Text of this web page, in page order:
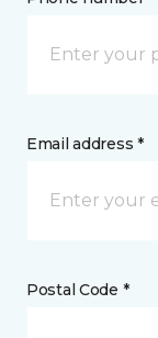
Email address *
Postal Code *